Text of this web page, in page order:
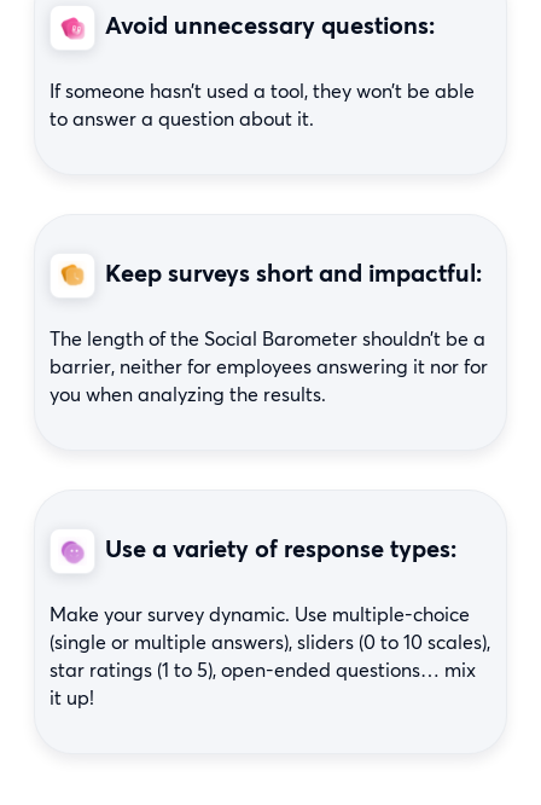
Avoid unnecessary questions:
If someone hasn’t used a tool, they won’t be able
to answer a question about it.
Keep surveys short and impactful:
The length of the Social Barometer shouldn’t be a
barrier, neither for employees answering it nor for
you when analyzing the results.
Use a variety of response types:
Make your survey dynamic. Use multiple-choice
(single or multiple answers), sliders (0 to 10 scales),
star ratings (1 to 5), open-ended questions… mix
it up!